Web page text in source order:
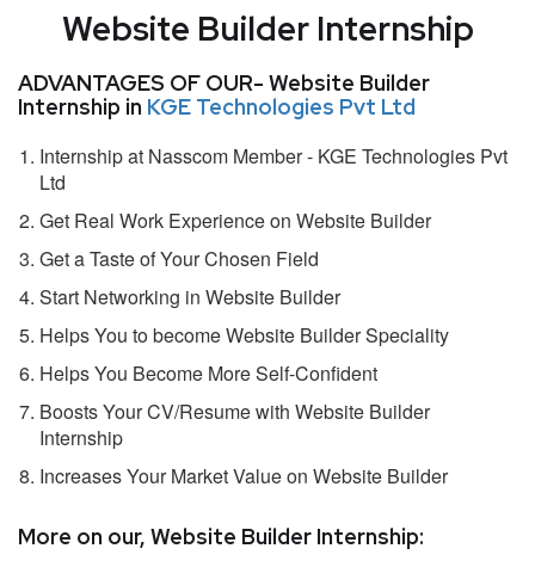
Website Builder Internship
ADVANTAGES OF OUR- Website Builder
Internship in KGE Technologies Pvt Ltd
Internship at Nasscom Member - KGE Technologies Pvt
Ltd
Get Real Work Experience on Website Builder
Get a Taste of Your Chosen Field
Start Networking in Website Builder
Helps You to become Website Builder Speciality
Helps You Become More Self-Confident
Boosts Your CV/Resume with Website Builder
Internship
Increases Your Market Value on Website Builder
More on our, Website Builder Internship: